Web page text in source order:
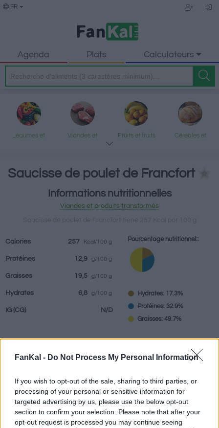
FanKal - Do Not Process My Personal Information
If you wish to opt-out of the sale, sharing to third parties, or
processing of your personal or sensitive information for
targeted advertising by us, please use the below opt-out
section to confirm your selection. Please note that after your
opt-out request is processed you may continue seeing
FR
Agenda Plats Calculateurs
Légumes et
Viandes et
Fruits et fruits
Céréales et
restaurants
Plats préparés
Saucisse de poulet de Francfort
Informations nutritionnelles
Viandes et produits transformés
Calories 257 Kcal/100 g
Protéines 12,9 g/100 g
Graisses 19,5 g/100 g
Hydrates 6,8 g/100 g
IG (CG) N/D
Pourcentage nutritionnel::
Hydrates: 17.3%
Protéines: 32.9%
Graisses: 49.7%
Renseignements fournis par: g
Calculateur nutritionnel